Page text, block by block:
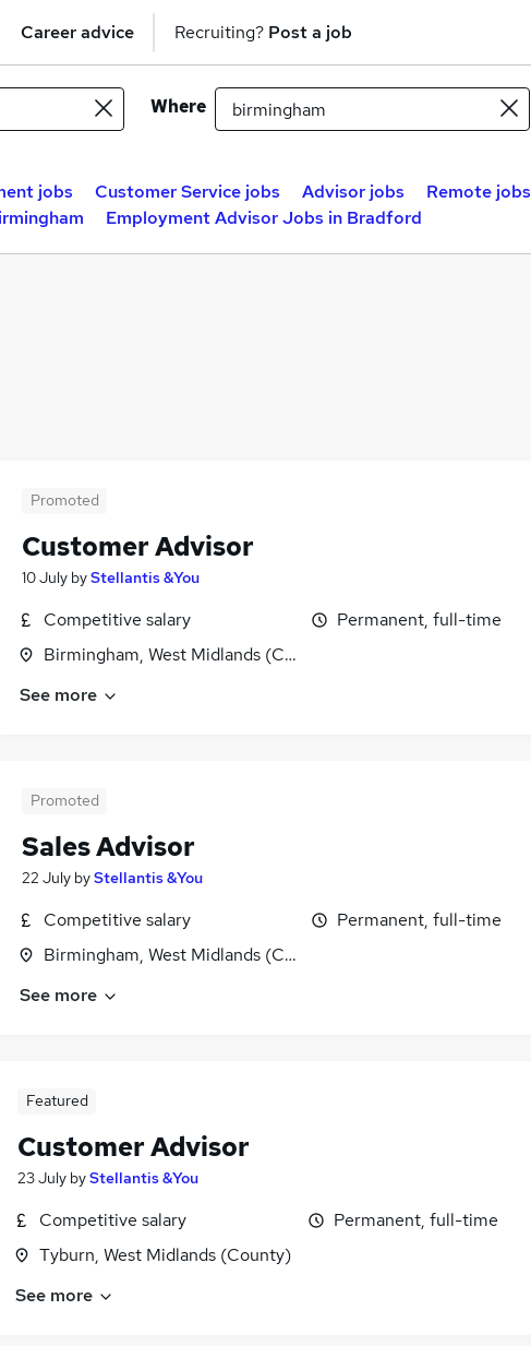
Career advice Recruiting? Post a job
Where
jobs Customer Service jobs Advisor jobs Remote jobs
Employment Advisor Jobs in Bradford
Promoted
Customer Advisor
10 July byStellantis &You
Competitive salary
Birmingham, West Midlands (County)
Permanent, full-time
See more
Promoted
Sales Advisor
22 July byStellantis &You
Competitive salary
Birmingham, West Midlands (County)
Permanent, full-time
See more
Featured
Customer Advisor
23 July byStellantis &You
Competitive salary
Tyburn, West Midlands (County)
Permanent, full-time
See more